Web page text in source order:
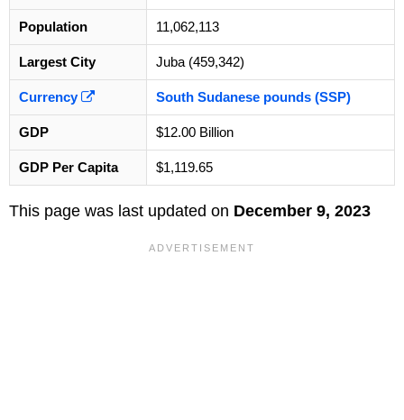
Population 11,062,113
Largest City Juba (459,342)
Currency South Sudanese pounds (SSP)
GDP $12.00 Billion
GDP Per Capita $1,119.65
This page was last updated on December 9, 2023